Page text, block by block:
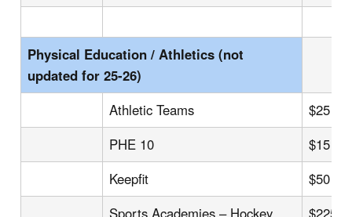
Physical Education / Athletics (not
updated for 25-26)
Athletic Teams
$25 –
PHE 10
$15
Keepfit
$50
Sports Academies – Hockey
$225